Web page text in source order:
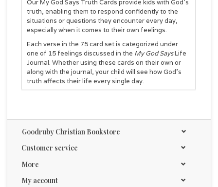
Our My God Says Truth Cards provide kids with God's
truth, enabling them to respond confidently to the
situations or questions they encounter every day,
especially when it comes to their own feelings.
Each verse in the 75 card set is categorized under
one of 15 feelings discussed in the My God SaysLife
Journal. Whether using these cards on their own or
along with the journal, your child will see how God's
truth affects their life every single day.
Goodruby Christian Bookstore
Customer service
More
My account